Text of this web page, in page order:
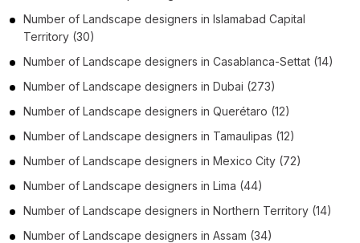
Number of Landscape designers in Islamabad Capital
Territory (30)
Number of Landscape designers in Casablanca-Settat (14)
Number of Landscape designers in Dubai (273)
Number of Landscape designers in Querétaro (12)
Number of Landscape designers in Tamaulipas (12)
Number of Landscape designers in Mexico City (72)
Number of Landscape designers in Lima (44)
Number of Landscape designers in Northern Territory (14)
Number of Landscape designers in Assam (34)